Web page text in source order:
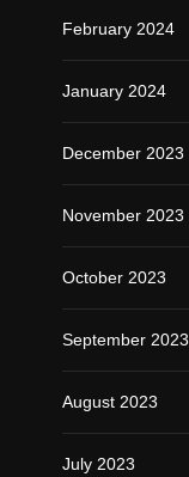
February 2024
January 2024
December 2023
November 2023
October 2023
September 2023
August 2023
July 2023